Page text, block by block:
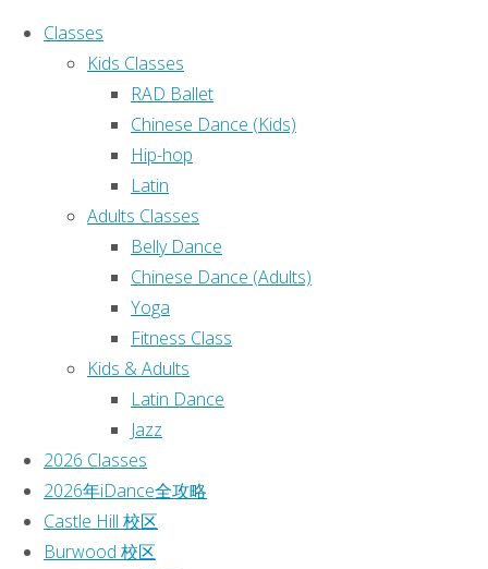
Classes
Kids Classes
RAD Ballet
Chinese Dance (Kids)
Hip-hop
Latin
Adults Classes
Belly Dance
Chinese Dance (Adults)
Yoga
Fitness Class
Kids & Adults
Latin Dance
Jazz
2026 Classes
2026年iDance全攻略
Castle Hill 校区
Burwood 校区
2026
Classes
2026 Classes|
2026年iDance
Castle Hill 校
Burwood 校
St Leonards
校区 |
Contact Us|
English |
Time Table|